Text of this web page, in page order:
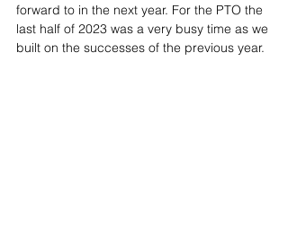
forward to in the next year. For the PTO the
last half of 2023 was a very busy time as we
built on the successes of the previous year.